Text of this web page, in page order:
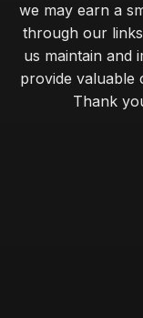
we may earn a
through our
us maintain and
provide valuable
Thank